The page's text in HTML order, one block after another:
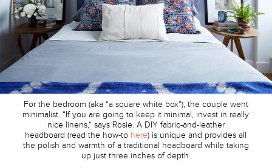
For the bedroom (aka “a square white box”), the couple went
minimalist. “If you are going to keep it minimal, invest in really
nice linens,” says Rosie. A DIY fabric-and-leather
headboard (read the how-to here) is unique and provides all
the polish and warmth of a traditional headboard while taking
up just three inches of depth.